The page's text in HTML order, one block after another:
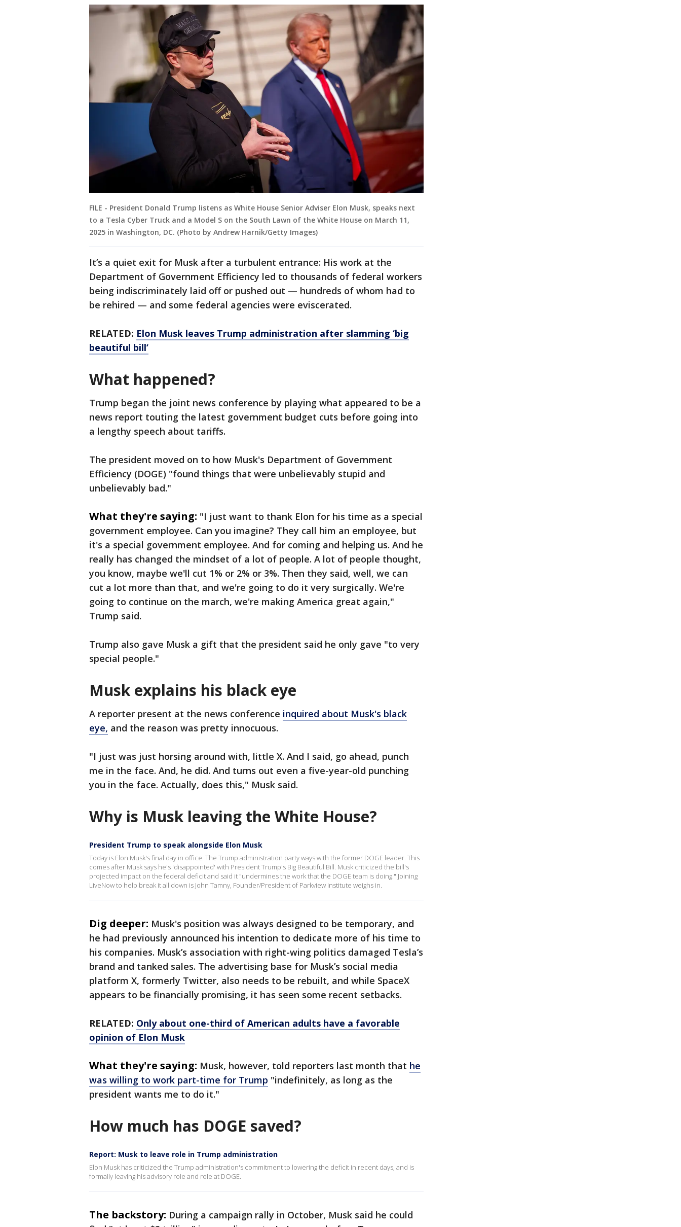
FILE - President Donald Trump listens as White House Senior Adviser Elon Musk, speaks next
to a Tesla Cyber Truck and a Model S on the South Lawn of the White House on March 11,
2025 in Washington, DC. (Photo by Andrew Harnik/Getty Images)
It’s a quiet exit for Musk after a turbulent entrance: His work at the
Department of Government Efficiency led to thousands of federal workers
being indiscriminately laid off or pushed out — hundreds of whom had to
be rehired — and some federal agencies were eviscerated.
RELATED: Elon Musk leaves Trump administration after slamming ‘big
beautiful bill’
What happened?
Trump began the joint news conference by playing what appeared to be a
news report touting the latest government budget cuts before going into
a lengthy speech about tariffs.
The president moved on to how Musk's Department of Government
Efficiency (DOGE) "found things that were unbelievably stupid and
unbelievably bad."
What they're saying: "I just want to thank Elon for his time as a special
government employee. Can you imagine? They call him an employee, but
it's a special government employee. And for coming and helping us. And he
really has changed the mindset of a lot of people. A lot of people thought,
you know, maybe we'll cut 1% or 2% or 3%. Then they said, well, we can
cut a lot more than that, and we're going to do it very surgically. We're
going to continue on the march, we're making America great again,"
Trump said.
Trump also gave Musk a gift that the president said he only gave "to very
special people."
Musk explains his black eye
A reporter present at the news conference inquired about Musk's black
eye, and the reason was pretty innocuous.
"I just was just horsing around with, little X. And I said, go ahead, punch
me in the face. And, he did. And turns out even a five-year-old punching
you in the face. Actually, does this," Musk said.
Why is Musk leaving the White House?
President Trump to speak alongside Elon Musk
Today is Elon Musk's final day in office. The Trump administration party ways with the former DOGE leader. This
comes after Musk says he's 'disappointed' with President Trump's Big Beautiful Bill. Musk criticized the bill's
projected impact on the federal deficit and said it "undermines the work that the DOGE team is doing." Joining
LiveNow to help break it all down is John Tamny, Founder/President of Parkview Institute weighs in.
Dig deeper: Musk's position was always designed to be temporary, and
he had previously announced his intention to dedicate more of his time to
his companies. Musk’s association with right-wing politics damaged Tesla’s
brand and tanked sales. The advertising base for Musk’s social media
platform X, formerly Twitter, also needs to be rebuilt, and while SpaceX
appears to be financially promising, it has seen some recent setbacks.
RELATED: Only about one-third of American adults have a favorable
opinion of Elon Musk
What they're saying: Musk, however, told reporters last month that he
was willing to work part-time for Trump "indefinitely, as long as the
president wants me to do it."
How much has DOGE saved?
Report: Musk to leave role in Trump administration
Elon Musk has criticized the Trump administration's commitment to lowering the deficit in recent days, and is
formally leaving his advisory role and role at DOGE.
The backstory: During a campaign rally in October, Musk said he could